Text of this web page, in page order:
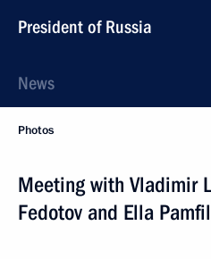
President of Russia
News
Photos
Meeting with Vladimir
Fedotov and Ella